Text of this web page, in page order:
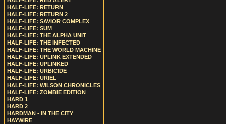
HALF-LIFE: RETURN
HALF-LIFE: RETURN 2
HALF-LIFE: SAVIOR COMPLEX
HALF-LIFE: SUM
HALF-LIFE: THE ALPHA UNIT
HALF-LIFE: THE INFECTED
HALF-LIFE: THE WORLD MACHINE
HALF-LIFE: UPLINK EXTENDED
HALF-LIFE: UPLINKED
HALF-LIFE: URBICIDE
HALF-LIFE: URIEL
HALF-LIFE: WILSON CHRONICLES
HALF-LIFE: ZOMBIE EDITION
HARD 1
HARD 2
HARDMAN - IN THE CITY
HAYWIRE